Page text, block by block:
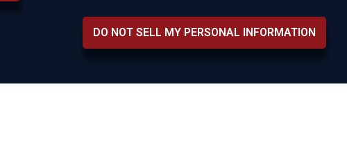
DO NOT SELL MY PERSONAL INFORMATION